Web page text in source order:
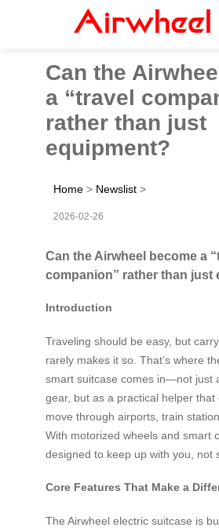
Can the
a “travel
rather than just
equipment?
Home > Newslist >
2026-02-26
Can the Airwheel become a
companion” rather than just
Introduction
Traveling should be easy, but
rarely makes it so. That’s where
smart suitcase comes in—not just
gear, but as a practical helper that
move through airports, train
With motorized wheels and smart
designed to keep up with you, not
Core Features That Make a
The Airwheel electric suitcase is